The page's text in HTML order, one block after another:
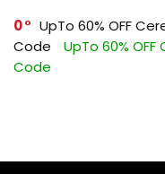
0
UpTo 60% OFF
Code
UpTo 60%
Code